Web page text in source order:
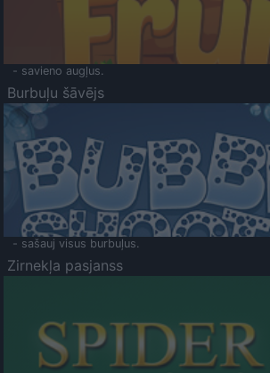
- savieno augļus.
Burbuļu šāvējs
- sašauj visus burbuļus.
Zirnekļa pasjanss